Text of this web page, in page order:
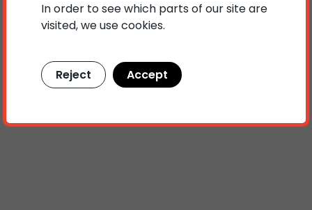
In order to see which parts of our site are
visited, we use cookies.
Reject Accept